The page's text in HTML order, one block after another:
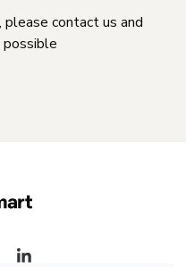
please contact us and